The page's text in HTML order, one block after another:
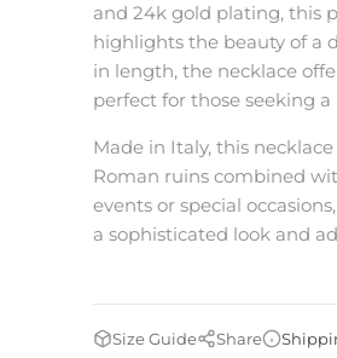
and 24k gold plating, this
highlights the beauty of a
in length, the necklace
perfect for those seeking
Made in Italy, this
Roman ruins combined
events or special
a sophisticated look and
Size Guide Share